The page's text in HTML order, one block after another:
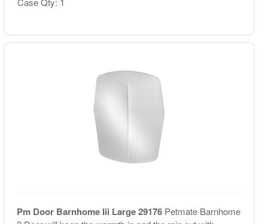
Pm Door Barnhome Iii Large 29176 Petmate Barnhome